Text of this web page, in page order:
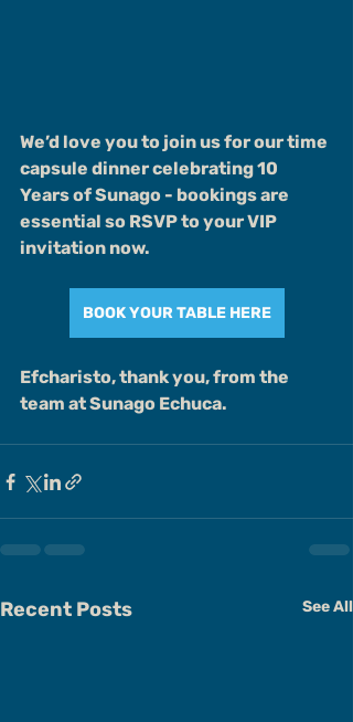
We’d love you to join us for our time
capsule dinner celebrating 10
Years of Sunago - bookings are
essential so RSVP to your VIP
invitation now.
BOOK YOUR TABLE HERE
Efcharisto, thank you, from the
team at Sunago Echuca.
Recent Posts See All